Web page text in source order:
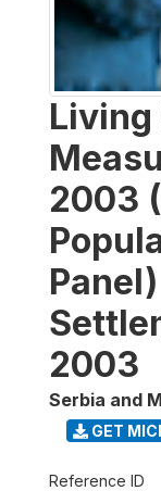
Living
2003
2003
Serbia and
GET
Reference ID